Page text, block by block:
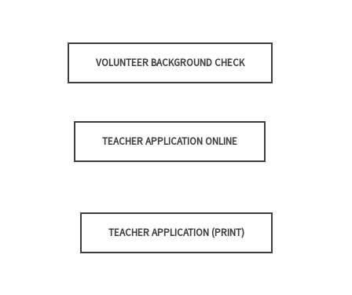
VOLUNTEER BACKGROUND CHECK
TEACHER APPLICATION ONLINE
TEACHER APPLICATION (PRINT)